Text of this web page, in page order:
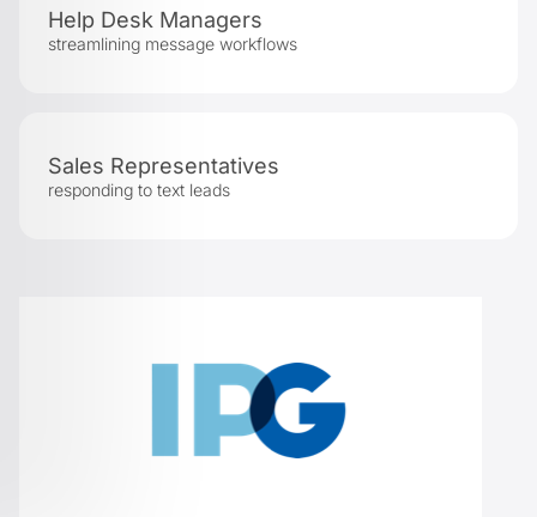
Help Desk Managers
streamlining message workflows
Sales Representatives
responding to text leads